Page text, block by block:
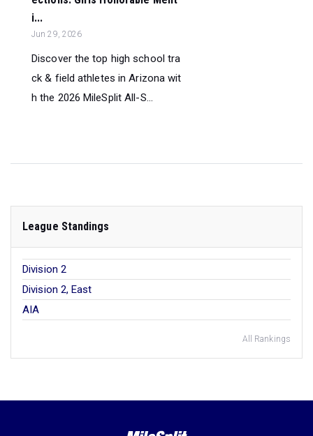
i...
Jun 29, 2026
Discover the top high school tra
ck & field athletes in Arizona wit
h the 2026 MileSplit All-S...
League Standings
Division 2
Division 2, East
AIA
All Rankings